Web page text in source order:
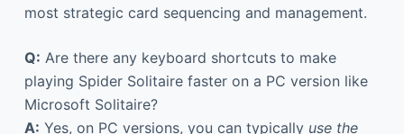
most strategic card sequencing and management.
Q: Are there any keyboard shortcuts to make
playing Spider Solitaire faster on a PC version like
Microsoft Solitaire?
A: Yes, on PC versions, you can typically use the